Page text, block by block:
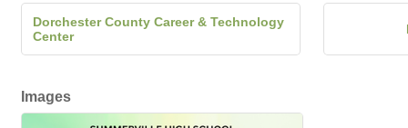
Dorchester County Career & Technology
Center
Images